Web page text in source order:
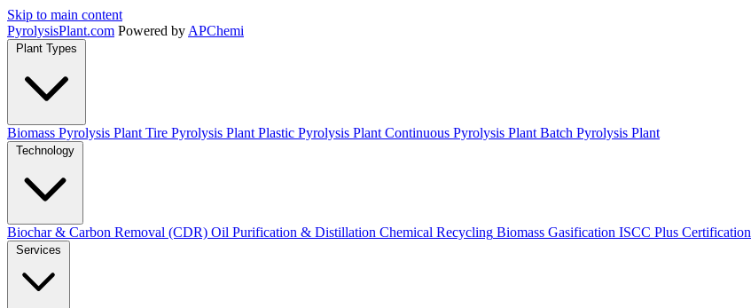
Skip to main content
PyrolysisPlant.com Powered by APChemi
Plant Types
Biomass Pyrolysis Plant Tire Pyrolysis Plant Plastic Pyrolysis Plant Continuous Pyrolysis Plant Batch Pyrolysis Plant
Technology
Biochar & Carbon Removal (CDR) Oil Purification & Distillation Chemical Recycling Biomass Gasification ISCC Plus Certification
Services